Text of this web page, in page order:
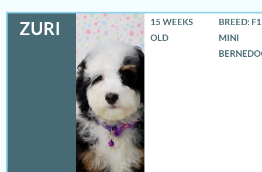
ZURI
15 WEEKS
OLD
BREED:
MINI